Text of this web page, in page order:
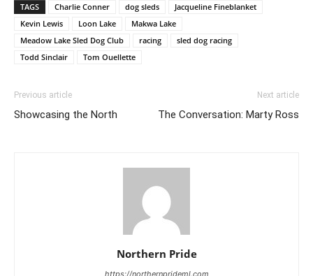
TAGS Charlie Conner dog sleds
Jacqueline Fineblanket
Kevin Lewis
Loon Lake
Makwa Lake
Meadow Lake Sled Dog Club
racing
sled dog racing
Todd Sinclair
Tom Ouellette
Previous article
Showcasing the North
Next article
The Conversation: Marty Ross
Northern Pride
https://northernprideml.com